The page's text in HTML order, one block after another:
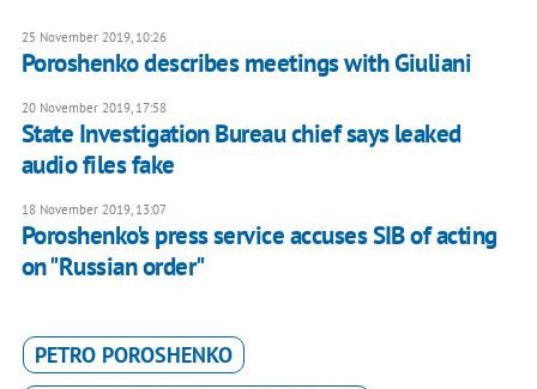
25 November 2019, 10:26
Poroshenko describes meetings with Giuliani
20 November 2019, 17:58
State Investigation Bureau chief says leaked
audio files fake
18 November 2019, 13:07
Poroshenko's press service accuses SIB of acting
on "Russian order"
PETRO POROSHENKO